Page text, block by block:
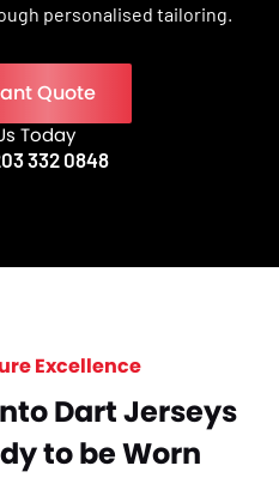
personalised tailoring.
Quote
Today
No.332 0848
Excellence
Dart Jerseys
to be Worn